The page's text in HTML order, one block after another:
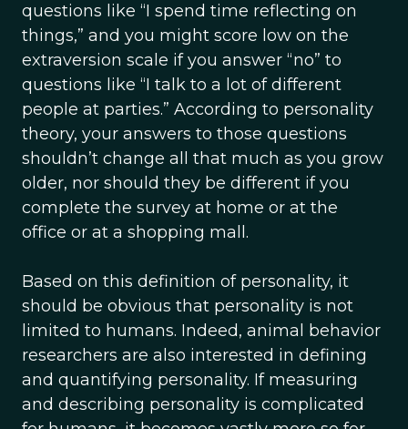
questions like “I spend time reflecting on
things,” and you might score low on the
extraversion scale if you answer “no” to
questions like “I talk to a lot of different
people at parties.” According to personality
theory, your answers to those questions
shouldn’t change all that much as you grow
older, nor should they be different if you
complete the survey at home or at the
office or at a shopping mall.
Based on this definition of personality, it
should be obvious that personality is not
limited to humans. Indeed, animal behavior
researchers are also interested in defining
and quantifying personality. If measuring
and describing personality is complicated